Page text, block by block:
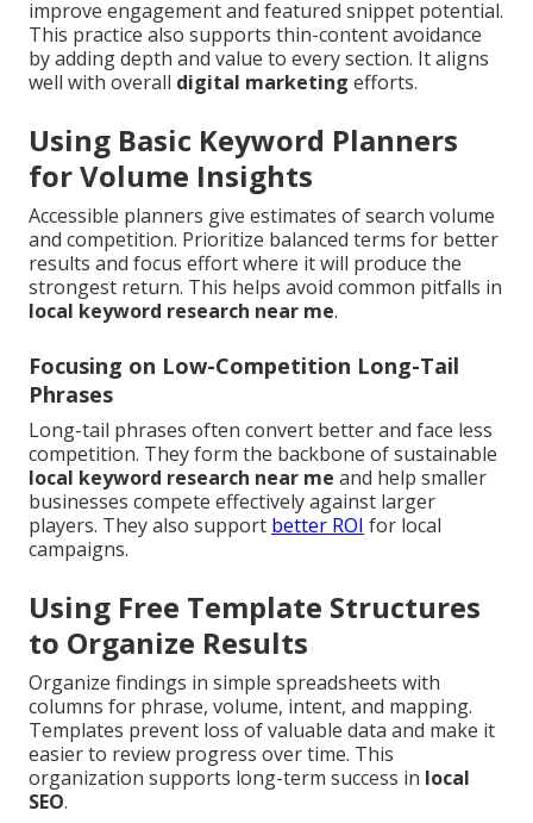
improve engagement and featured snippet potential.
This practice also supports thin-content avoidance
by adding depth and value to every section. It aligns
well with overall digital marketing efforts.
Using Basic Keyword Planners
for Volume Insights
Accessible planners give estimates of search volume
and competition. Prioritize balanced terms for better
results and focus effort where it will produce the
strongest return. This helps avoid common pitfalls in
local keyword research near me.
Focusing on Low-Competition Long-Tail
Phrases
Long-tail phrases often convert better and face less
competition. They form the backbone of sustainable
local keyword research near me and help smaller
businesses compete effectively against larger
players. They also support better ROI for local
campaigns.
Using Free Template Structures
to Organize Results
Organize findings in simple spreadsheets with
columns for phrase, volume, intent, and mapping.
Templates prevent loss of valuable data and make it
easier to review progress over time. This
organization supports long-term success in local
SEO.